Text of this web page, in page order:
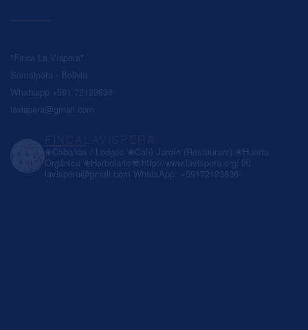
"Finca La Víspera"
Samaipata - Bolivia
Whatsapp +591 72123636
lavispera@gmail.com
❀Cabañas / Lodges ❀Café Jardín (Restaurant) ❀Huerta
Orgánica ❀Herbolario🌐 http://www.lavispera.org/ 💌
lavispera@gmail.com WhatsApp: +59172123636